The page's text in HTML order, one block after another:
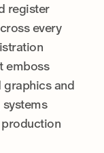
register
every
emboss
graphics and